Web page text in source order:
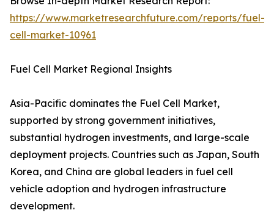
https://www.marketresearchfuture.com/reports/fuel-
cell-market-10961
Fuel Cell Market Regional Insights
Asia-Pacific dominates the Fuel Cell Market,
supported by strong government initiatives,
substantial hydrogen investments, and large-scale
deployment projects. Countries such as Japan, South
Korea, and China are global leaders in fuel cell
vehicle adoption and hydrogen infrastructure
development.